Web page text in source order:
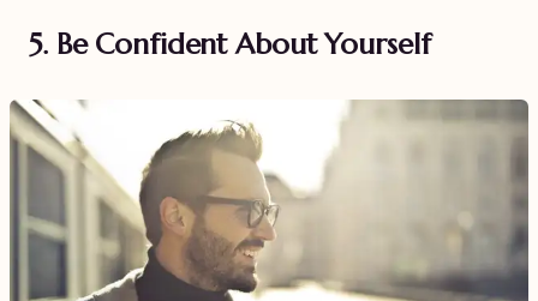
5. Be Confident About Yourself